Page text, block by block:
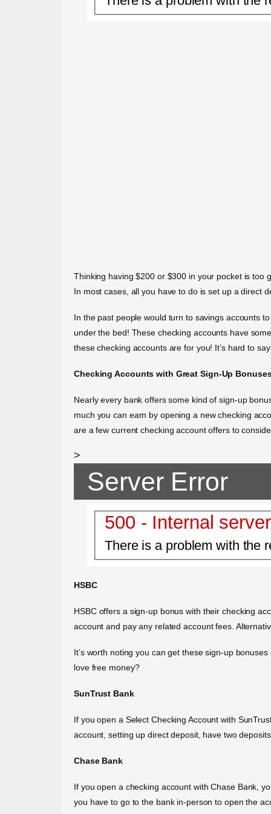
Thinking having $200 or $300 in your pocket is too
In most cases, all you have to do is set up a direct
In the past people would turn to savings accounts
under the bed! These checking accounts have
these checking accounts are for you! It’s hard to
Checking Accounts with Great Sign-Up
Nearly every bank offers some kind of sign-up
much you can earn by opening a new checking
are a few current checking account offers to
>
Server Error
500 - Internal
There is a problem with the
HSBC
HSBC offers a sign-up bonus with their checking
account and pay any related account fees.
It’s worth noting you can get these sign-up
love free money?
SunTrust Bank
If you open a Select Checking Account with
account, setting up direct deposit, have two
Chase Bank
If you open a checking account with Chase Bank,
you have to go to the bank in-person to open the